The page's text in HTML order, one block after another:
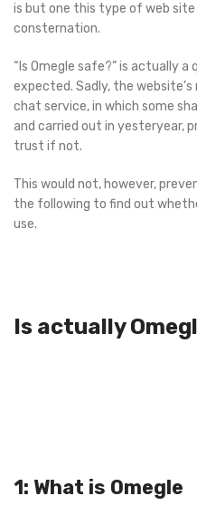
is but one this type of web
consternation.
“Is Omegle safe?” is actually
expected. Sadly, the
chat service, in which some
and carried out in yesteryear,
trust if not.
This would not, however,
the following to find out
use.
Is actually
1: What is Omegle